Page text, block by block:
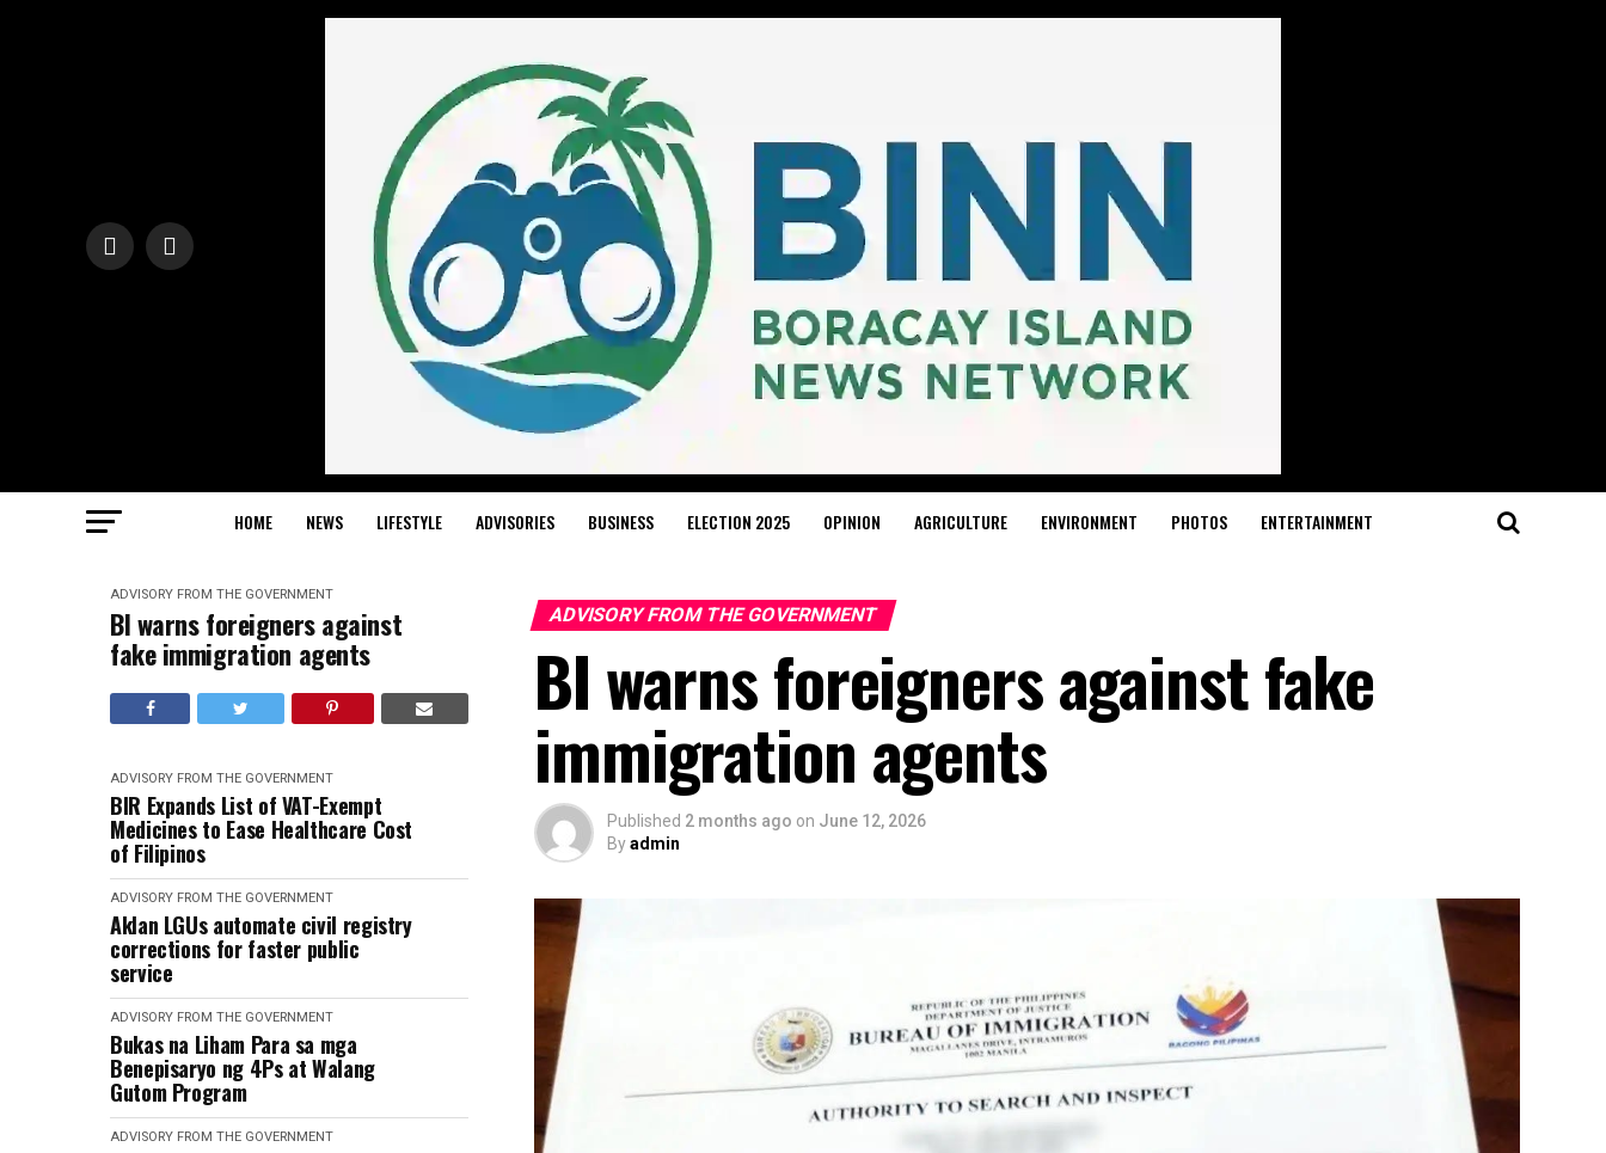
HOME NEWS LIFESTYLE ADVISORIES BUSINESS ELECTION 2025 OPINION AGRICULTURE ENVIRONMENT PHOTOS ENTERTAINMENT
ADVISORY FROM THE GOVERNMENT
BI warns foreigners against
fake immigration agents
ADVISORY FROM THE GOVERNMENT
BIR Expands List of VAT-Exempt
Medicines to Ease Healthcare Cost
of Filipinos
ADVISORY FROM THE GOVERNMENT
Aklan LGUs automate civil registry
corrections for faster public
service
ADVISORY FROM THE GOVERNMENT
Bukas na Liham Para sa mga
Benepisaryo ng 4Ps at Walang
Gutom Program
ADVISORY FROM THE GOVERNMENT
ADVISORY FROM THE GOVERNMENT
BI warns foreigners against fake
immigration agents
Published 2 months ago on June 12, 2026
Byadmin